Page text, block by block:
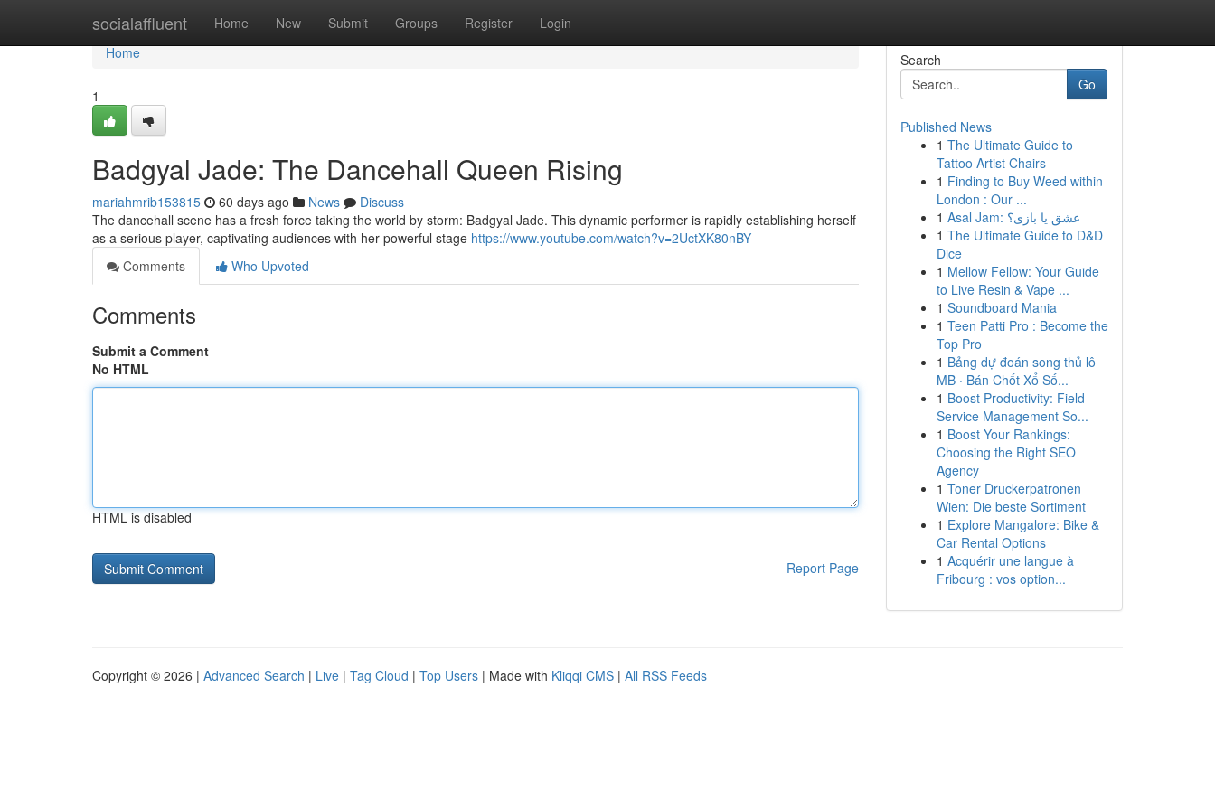
socialaffluent Home New Submit Groups Register Login
Home
Home
1
Badgyal Jade: The Dancehall Queen Rising
mariahmrib153815 60 days ago News
Discuss
The dancehall scene has a fresh force taking the world by storm: Badgyal Jade. This dynamic performer is rapidly establishing herself
as a serious player, captivating audiences with her powerful stage https://www.youtube.com/watch?v=2UctXK80nBY
Comments
Who Upvoted
Comments
Submit a Comment
No HTML
HTML is disabled
Report Page
Search
Go
Published News
1 The Ultimate Guide to
Tattoo Artist Chairs
1 Finding to Buy Weed within
London : Our ...
1
Asal Jam: عشق یا بازی؟
1 The Ultimate Guide to D&D
Dice
1 Mellow Fellow: Your Guide
to Live Resin & Vape ...
1 Soundboard Mania
1 Teen Patti Pro : Become the
Top Pro
1 Bảng dự đoán song thủ lô
MB · Bán Chốt Xổ Số...
1 Boost Productivity: Field
Service Management So...
1 Boost Your Rankings:
Choosing the Right SEO
Agency
1 Toner Druckerpatronen
Wien: Die beste Sortiment
1 Explore Mangalore: Bike &
Car Rental Options
1 Acquérir une langue à
Fribourg : vos option...
Copyright © 2026 | Advanced Search | Live | Tag Cloud | Top Users | Made with Kliqqi CMS | All RSS Feeds